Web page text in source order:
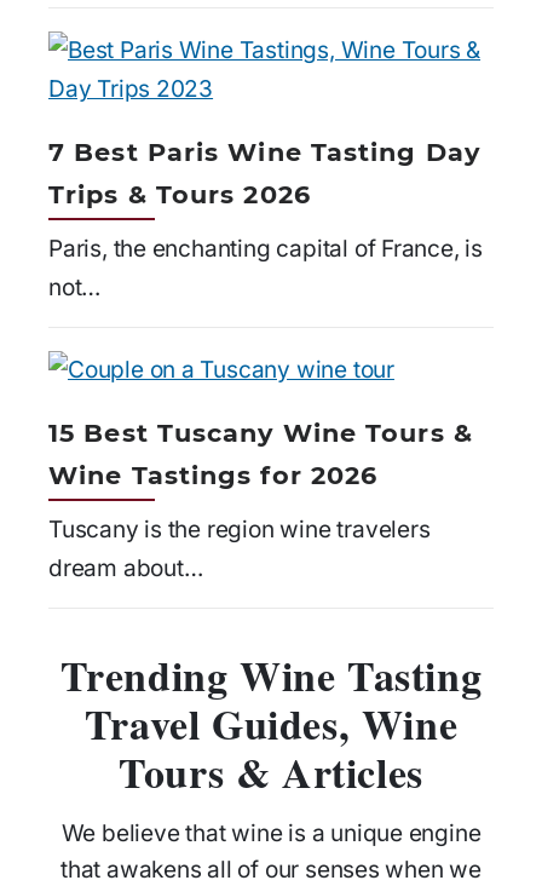
7 Best Paris Wine Tasting Day
Trips & Tours 2026
Paris, the enchanting capital of France, is
not…
15 Best Tuscany Wine Tours &
Wine Tastings for 2026
Tuscany is the region wine travelers
dream about…
Trending Wine Tasting
Travel Guides, Wine
Tours & Articles
We believe that wine is a unique engine
that awakens all of our senses when we